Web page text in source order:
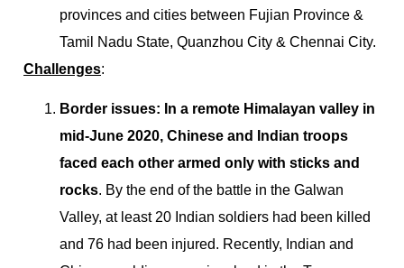
provinces and cities between Fujian Province &
Tamil Nadu State, Quanzhou City & Chennai City.
Challenges:
Border issues: In a remote Himalayan valley in
mid-June 2020, Chinese and Indian troops
faced each other armed only with sticks and
rocks. By the end of the battle in the Galwan
Valley, at least 20 Indian soldiers had been killed
and 76 had been injured. Recently, Indian and